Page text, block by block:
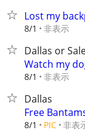
Lost my
8/1 非表示
Dallas or
Watch my
8/1 非表示
Dallas
Free
8/1 PIC 非表